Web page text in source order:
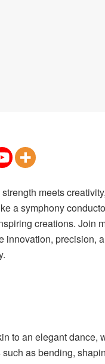
meets
a symphony
creations. Join
innovation, precision,
to an elegant
as bending,